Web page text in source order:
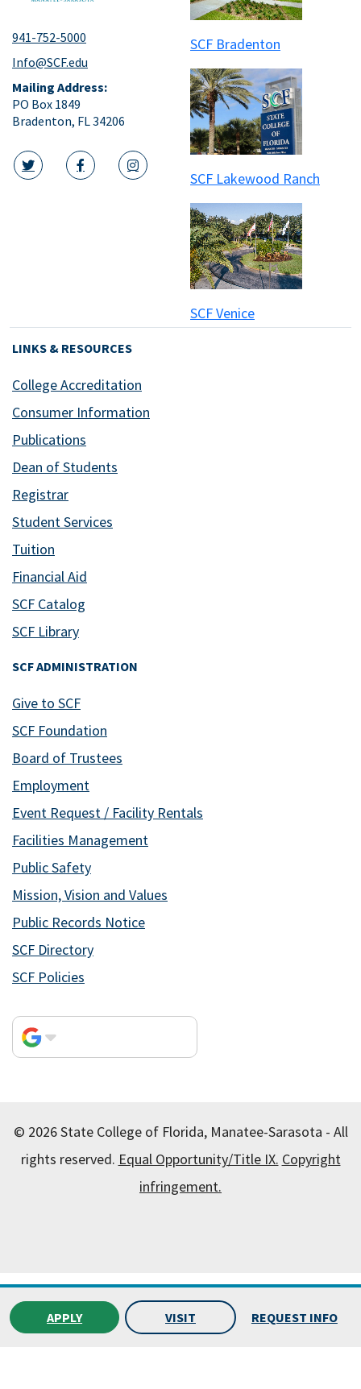
941-752-5000
Info@SCF.edu
Mailing Address:
PO Box 1849
Bradenton, FL 34206
twitter iconfacebook icon
instagram icon
SCF Bradenton
SCF Lakewood Ranch
SCF Venice
LINKS & RESOURCES
College Accreditation
Consumer Information
Publications
Dean of Students
Registrar
Student Services
Tuition
Financial Aid
SCF Catalog
SCF Library
SCF ADMINISTRATION
Give to SCF
SCF Foundation
Board of Trustees
Employment
Event Request / Facility Rentals
Facilities Management
Public Safety
Mission, Vision and Values
Public Records Notice
SCF Directory
SCF Policies
© 2026 State College of Florida, Manatee-Sarasota - All
rights reserved. Equal Opportunity/Title IX. Copyright
infringement.
APPLY VISIT REQUEST INFO
Sarasota.
Powered by
Modern Campus Catalog™.